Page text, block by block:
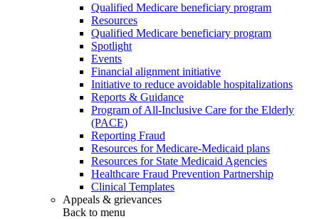
Qualified Medicare beneficiary program
Resources
Qualified Medicare beneficiary program
Spotlight
Events
Financial alignment initiative
Initiative to reduce avoidable hospitalizations
Reports & Guidance
Program of All-Inclusive Care for the Elderly
(PACE)
Reporting Fraud
Resources for Medicare-Medicaid plans
Resources for State Medicaid Agencies
Healthcare Fraud Prevention Partnership
Clinical Templates
Appeals & grievances
Back to menu